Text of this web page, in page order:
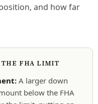
and how far
THE FHA LIMIT
A larger down
below the FHA